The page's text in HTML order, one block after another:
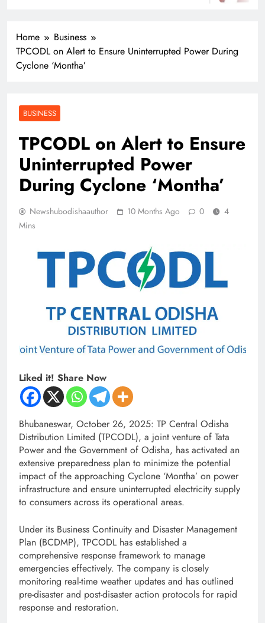
Home
Business
TPCODL on Alert to Ensure Uninterrupted Power During
Cyclone ‘Montha’
BUSINESS
TPCODL on Alert to Ensure
Uninterrupted Power
During Cyclone ‘Montha’
Newshubodishaauthor 10 Months Ago 0
4
Mins
Liked it! Share Now
Bhubaneswar, October 26, 2025: TP Central Odisha
Distribution Limited (TPCODL), a joint venture of Tata
Power and the Government of Odisha, has activated an
extensive preparedness plan to minimize the potential
impact of the approaching Cyclone ‘Montha’ on power
infrastructure and ensure uninterrupted electricity supply
to consumers across its operational areas.
Under its Business Continuity and Disaster Management
Plan (BCDMP), TPCODL has established a
comprehensive response framework to manage
emergencies effectively. The company is closely
monitoring real-time weather updates and has outlined
pre-disaster and post-disaster action protocols for rapid
response and restoration.